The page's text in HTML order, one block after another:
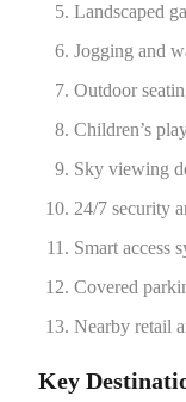
Landscaped
Jogging and
Outdoor
Children’s
Sky viewing
24/7 security
Smart access
Covered
Nearby retail
Key